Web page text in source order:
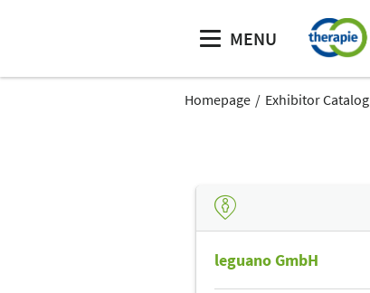
MENU
Homepage Exhibitor Catalog
leguano GmbH